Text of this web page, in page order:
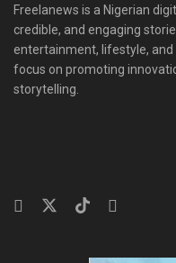
Freelanews is a Nigerian
credible, and engaging
entertainment, lifestyle,
focus on promoting
storytelling.